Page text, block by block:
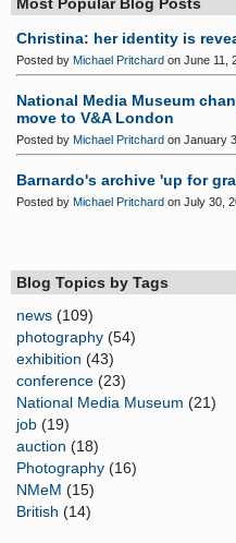
Most Popular Blog Posts
Christina: her identity is
Posted by Michael Pritchard on June 11,
National Media Museum
move to V&A London
Posted by Michael Pritchard on January
Barnardo's archive 'up for
Posted by Michael Pritchard on July 30,
Blog Topics by Tags
news (109)
photography (54)
exhibition (43)
conference (23)
National Media Museum (21)
job (19)
auction (18)
Photography (16)
NMeM (15)
British (14)